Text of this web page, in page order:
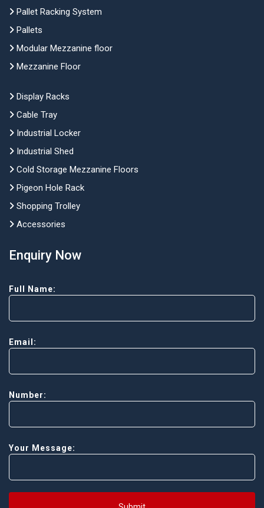
Pallet Racking System
Pallets
Modular Mezzanine floor
Mezzanine Floor
Display Racks
Cable Tray
Industrial Locker
Industrial Shed
Cold Storage Mezzanine Floors
Pigeon Hole Rack
Shopping Trolley
Accessories
Enquiry Now
Full Name:
Email:
Number:
Your Message: